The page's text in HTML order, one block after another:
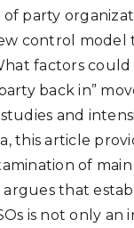
party
control model
factors
back in”
and
this article
of
argues that
is not only an